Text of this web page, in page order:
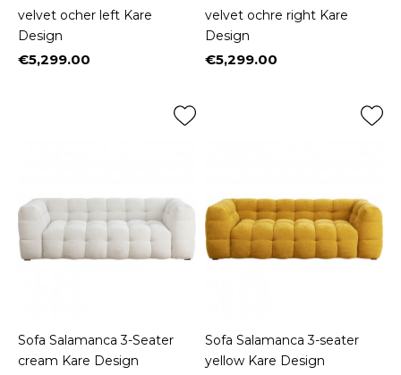
velvet ocher left Kare
Design
Price
€5,299.00
velvet ochre right Kare
Design
Price
€5,299.00
Sofa Salamanca 3-Seater
cream Kare Design
Sofa Salamanca 3-seater
yellow Kare Design